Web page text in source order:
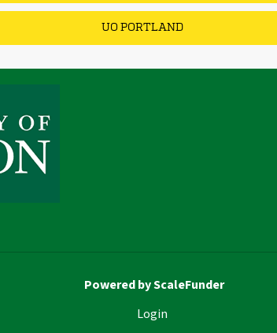
UO PORTLAND
Powered by ScaleFunder
Login